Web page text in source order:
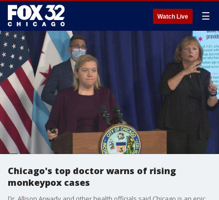
Watch Live ☰
Chicago's top doctor warns of rising
monkeypox cases